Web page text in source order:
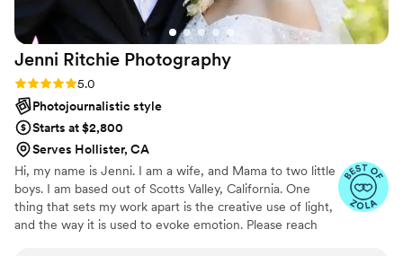
Molina and cannot recommend them highly
enough!
Jenni Ritchie Photography
Rating: 5.0 (5 reviews)
5.0
Photojournalistic style
Starts at $2,800
Serves Hollister, CA
Hi, my name is Jenni. I am a wife, and Mama to two little
boys. I am based out of Scotts Valley, California. One
thing that sets my work apart is the creative use of light,
and the way it is used to evoke emotion. Please reach